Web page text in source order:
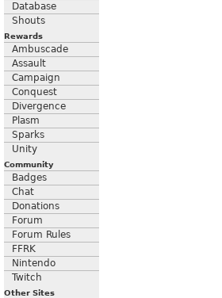
Database
Shouts
Rewards
Ambuscade
Assault
Campaign
Conquest
Divergence
Plasm
Sparks
Unity
Community
Badges
Chat
Donations
Forum
Forum Rules
FFRK
Nintendo
Twitch
Other Sites